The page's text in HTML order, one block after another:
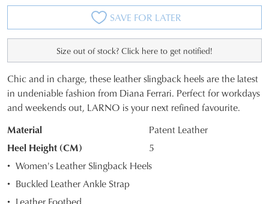
JOIN THE FAMILY
10%off your first purchase*!
Be the first to know about new arrivals and
an exclusive gift from us.
WELCOME BACK
You have item(s) in your bag
or continue shopping?
CONTINUE
SAVE FOR LATER
Size out of stock? Click here to get notified!
SIZE
OUT
OF
STOCK?
Select
your
Chic and in charge, these leather slingback heels are the latest
in undeniable fashion from Diana Ferrari. Perfect for workdays
and weekends out, LARNO is your next refined favourite.
Material
Patent Leather
Heel Height (CM)
5
Women's Leather Slingback Heels
Buckled Leather Ankle Strap
Leather Footbed